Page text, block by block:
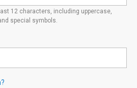
12 characters, including uppercase,
special symbols.